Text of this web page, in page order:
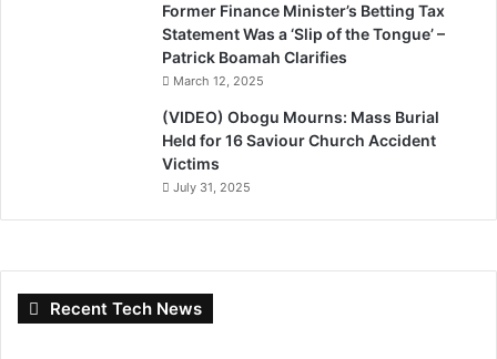
Former Finance Minister’s Betting Tax
Statement Was a ‘Slip of the Tongue’ –
Patrick Boamah Clarifies
March 12, 2025
(VIDEO) Obogu Mourns: Mass Burial
Held for 16 Saviour Church Accident
Victims
July 31, 2025
Recent Tech News